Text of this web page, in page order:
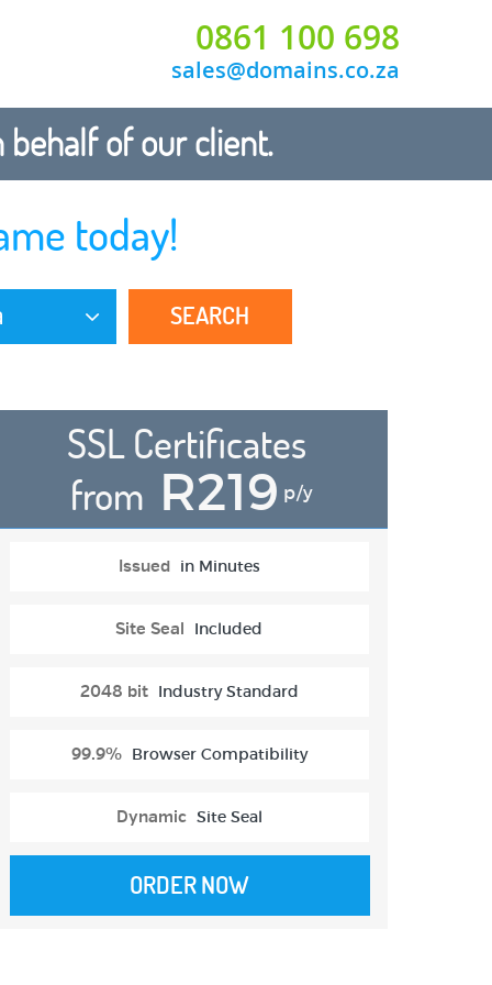
0861 100 698
sales@domains.co.za
behalf of our client.
today!
SEARCH
SSL Certificates
from R219 p/y
Issued in Minutes
Site Seal Included
2048 bit Industry Standard
99.9% Browser Compatibility
Dynamic Site Seal
ORDER NOW